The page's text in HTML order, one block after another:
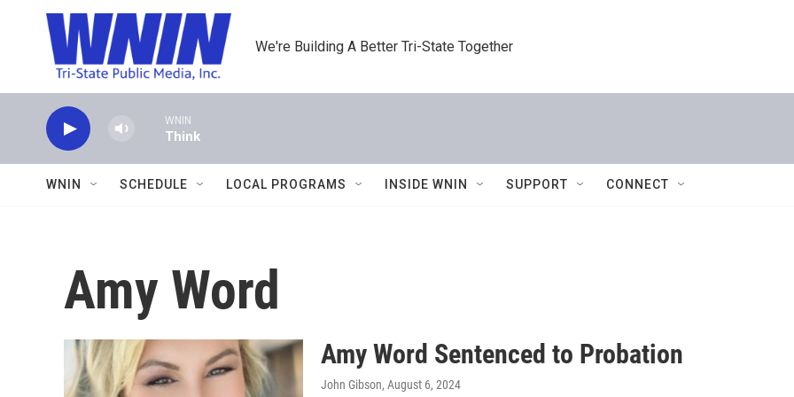
Skip to main content
We're Building A Better Tri-State Together
WNIN
Think
WNIN SCHEDULE LOCAL PROGRAMS INSIDE WNIN SUPPORT CONNECT
Amy Word
Amy Word Sentenced to Probation
John Gibson, August 6, 2024